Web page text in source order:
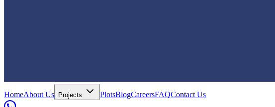
HomeAbout Us Projects PlotsBlogCareersFAQContact Us